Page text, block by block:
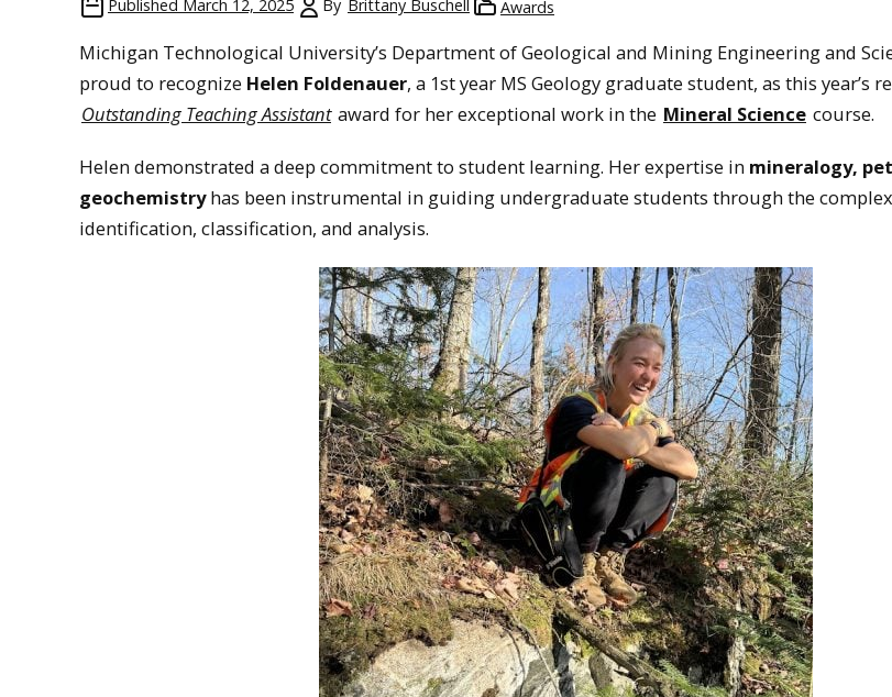
Published March 12, 2025 By Brittany Buschell Awards
Michigan Technological University’s Department of Geological and Mining Engineering and
proud to recognize Helen Foldenauer, a 1st year MS Geology graduate student, as this year’s
Outstanding Teaching Assistant award for her exceptional work in the Mineral Science course.
Helen demonstrated a deep commitment to student learning. Her expertise in mineralogy,
geochemistryhas been instrumental in guiding undergraduate students through the
identification, classification, and analysis.